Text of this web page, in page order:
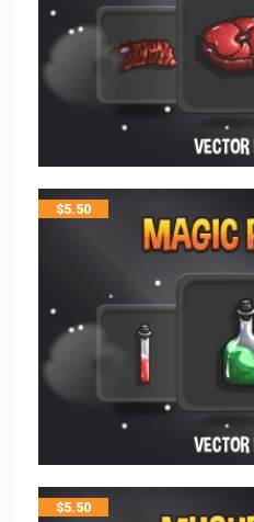
$5.50
$5.50